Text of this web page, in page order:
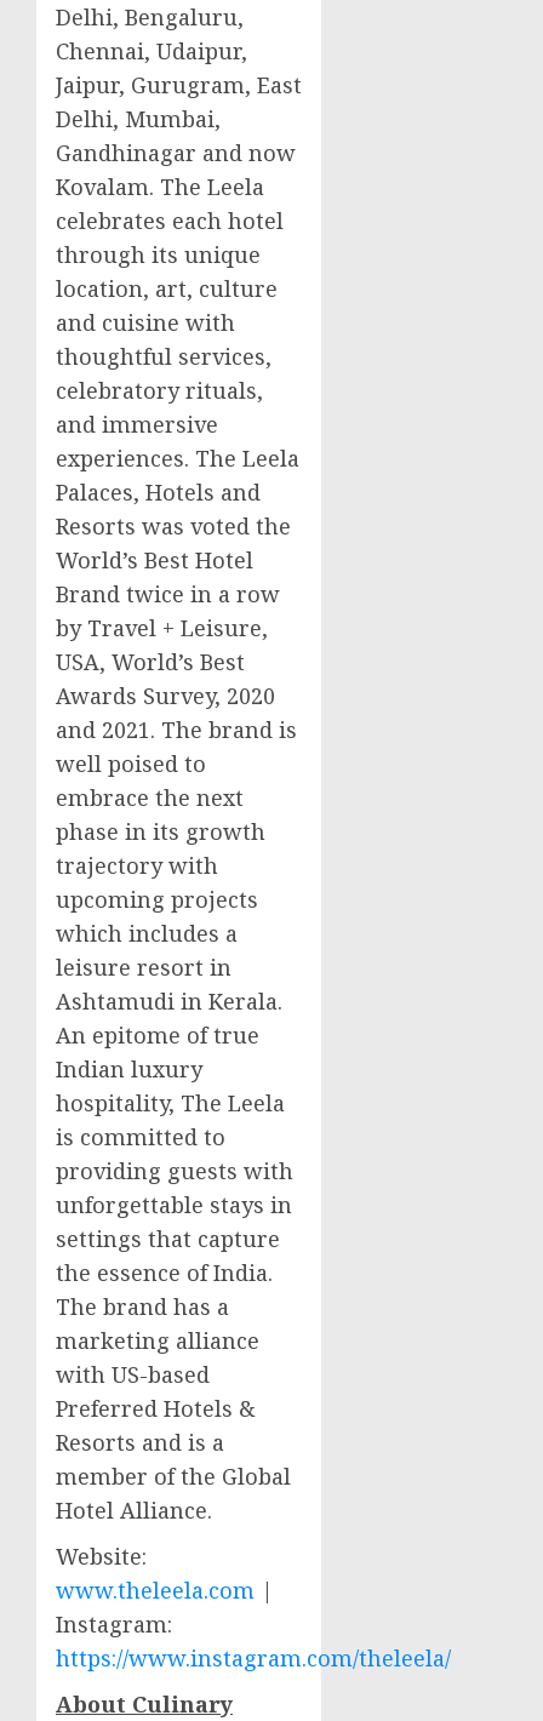
Delhi, Bengaluru,
Chennai, Udaipur,
Jaipur, Gurugram, East
Delhi, Mumbai,
Gandhinagar and now
Kovalam. The Leela
celebrates each hotel
through its unique
location, art, culture
and cuisine with
thoughtful services,
celebratory rituals,
and immersive
experiences. The Leela
Palaces, Hotels and
Resorts was voted the
World’s Best Hotel
Brand twice in a row
by Travel + Leisure,
USA, World’s Best
Awards Survey, 2020
and 2021. The brand is
well poised to
embrace the next
phase in its growth
trajectory with
upcoming projects
which includes a
leisure resort in
Ashtamudi in Kerala.
An epitome of true
Indian luxury
hospitality, The Leela
is committed to
providing guests with
unforgettable stays in
settings that capture
the essence ofIndia.
The brand has a
marketing alliance
with US-based
Preferred Hotels &
Resorts and is a
member of the Global
Hotel Alliance.
Website:
www.theleela.com |
Instagram:
https://www.instagram.com/theleela/
About Culinary